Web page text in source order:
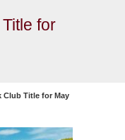
for
Club Title for May